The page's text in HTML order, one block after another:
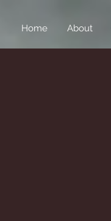
Home About